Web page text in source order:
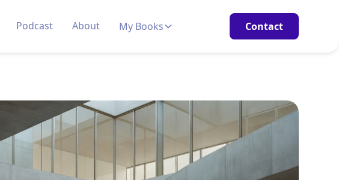
Podcast About My Books Contact